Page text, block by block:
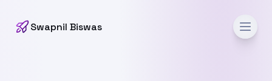
Swapnil Biswas